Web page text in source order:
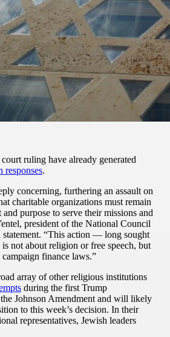
ruling have already generated
responses.
concerning, furthering an assault on
charitable organizations must remain
purpose to serve their missions and
president of the National Council
“This action — long sought
not about religion or free speech, but
finance laws.”
array of other religious institutions
during the first Trump
Johnson Amendment and will likely
to this week’s decision. In their
representatives, Jewish leaders